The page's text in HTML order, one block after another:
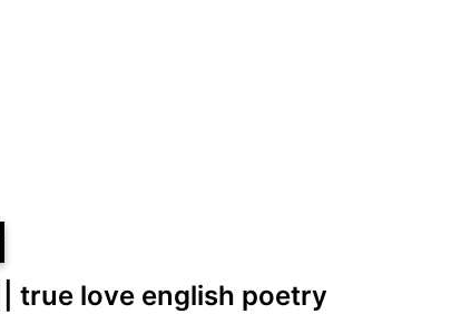
true love english poetry